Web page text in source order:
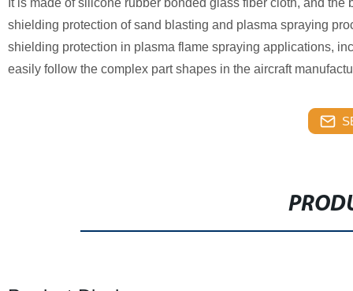
It is made of silicone rubber bonded glass fiber cloth, and
shielding protection of sand blasting and plasma spraying
shielding protection in plasma flame spraying applications,
easily follow the complex part shapes in the aircraft